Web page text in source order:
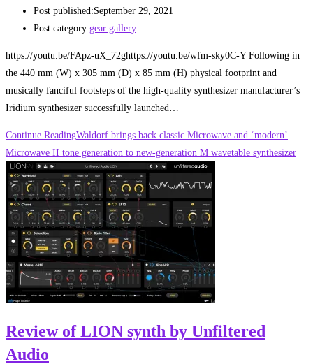
Post published:September 29, 2021
Post category:gear gallery
https://youtu.be/FApz-uX_72ghttps://youtu.be/wfm-sky0C-Y Following in
the 440 mm (W) x 305 mm (D) x 85 mm (H) physical footprint and
musically fanciful footsteps of the high-quality synthesizer manufacturer’s
Iridium synthesizer successfully launched…
Continue ReadingWaldorf brings back classic Microwave and ‘modern’
Microwave II tone generation to new-generation M wavetable synthesizer
Review of LION synth by Unfiltered
Audio